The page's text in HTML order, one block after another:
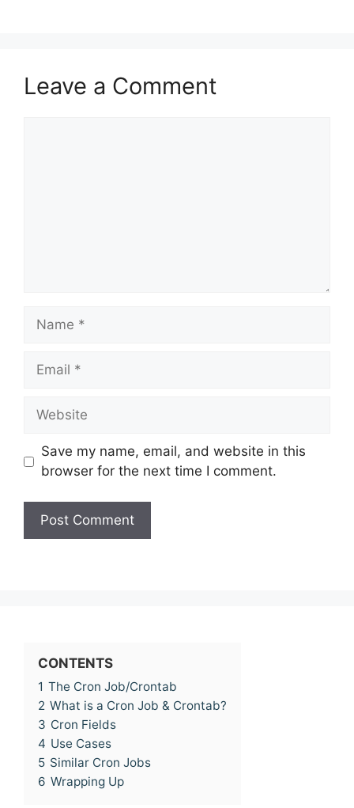
Leave a Comment
Name
Email
Website
Save my name, email, and website in this
browser for the next time I comment.
CONTENTS
1 The Cron Job/Crontab
2 What is a Cron Job & Crontab?
3 Cron Fields
4 Use Cases
5 Similar Cron Jobs
6 Wrapping Up